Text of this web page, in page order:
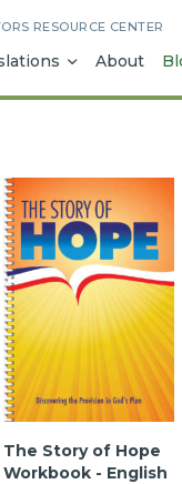
RESOURCE CENTER
About
The Story of Hope
Workbook - English